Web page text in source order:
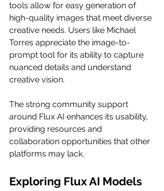
tools allow for easy generation of
high-quality images that meet diverse
creative needs. Users like Michael
Torres appreciate the image-to-
prompt tool for its ability to capture
nuanced details and understand
creative vision.
The strong community support
around Flux AI enhances its usability,
providing resources and
collaboration opportunities that other
platforms may lack.
Exploring Flux AI Models